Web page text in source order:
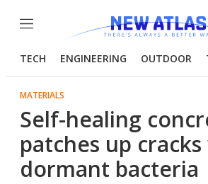
Menu
TECH ENGINEERING OUTDOOR
MATERIALS
Self-healing
patches up
dormant bacteria